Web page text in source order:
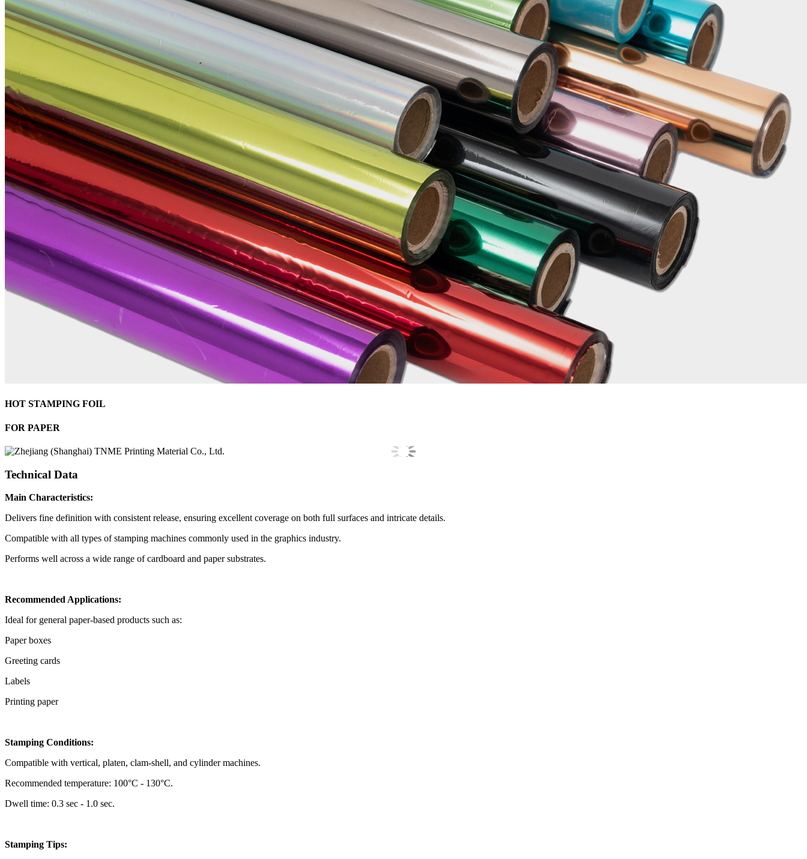
HOT STAMPING FOIL
FOR PAPER
Technical Data
Main Characteristics:
Delivers fine definition with consistent release, ensuring excellent coverage on both full surfaces and intricate details.
Compatible with all types of stamping machines commonly used in the graphics industry.
Performs well across a wide range of cardboard and paper substrates.
Recommended Applications:
Ideal for general paper-based products such as:
Paper boxes
Greeting cards
Labels
Printing paper
Stamping Conditions:
Compatible with vertical, platen, clam-shell, and cylinder machines.
Recommended temperature: 100°C - 130°C.
Dwell time: 0.3 sec - 1.0 sec.
Stamping Tips: